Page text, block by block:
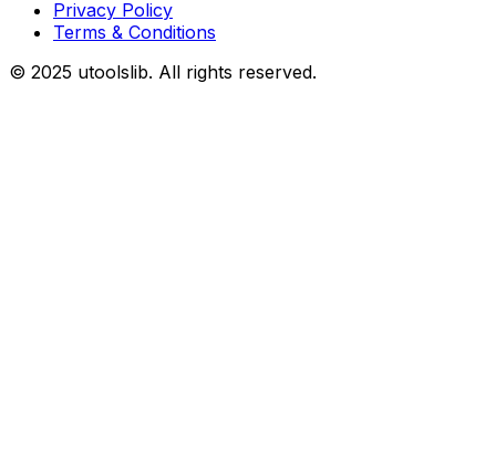
Privacy Policy
Terms & Conditions
© 2025 utoolslib. All rights reserved.